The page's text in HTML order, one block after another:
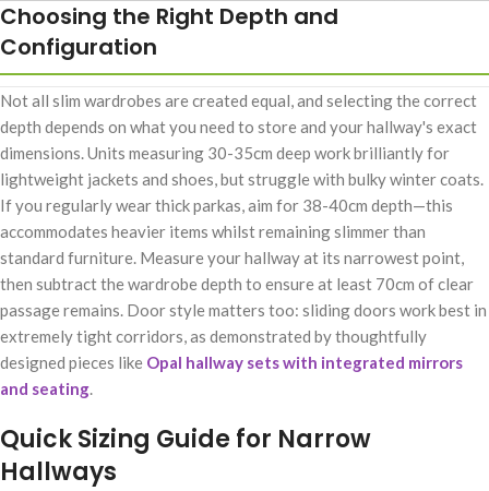
Choosing the Right Depth and
Configuration
Not all slim wardrobes are created equal, and selecting the correct
depth depends on what you need to store and your hallway's exact
dimensions. Units measuring 30-35cm deep work brilliantly for
lightweight jackets and shoes, but struggle with bulky winter coats.
If you regularly wear thick parkas, aim for 38-40cm depth—this
accommodates heavier items whilst remaining slimmer than
standard furniture. Measure your hallway at its narrowest point,
then subtract the wardrobe depth to ensure at least 70cm of clear
passage remains. Door style matters too: sliding doors work best in
extremely tight corridors, as demonstrated by thoughtfully
designed pieces like Opal hallway sets with integrated mirrors
and seating.
Quick Sizing Guide for Narrow
Hallways